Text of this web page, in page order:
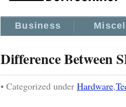
Business
Difference Between
• Categorized under Hardware,